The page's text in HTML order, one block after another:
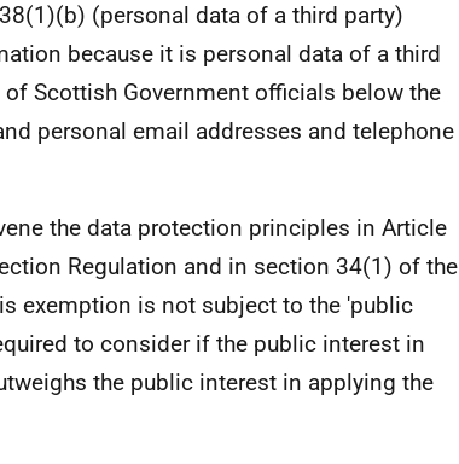
(personal data of a third party)
because it is personal data of a third
Scottish Government officials below the
personal email addresses and telephone
the data protection principles in Article
Regulation and in section 34(1) of the
exemption is not subject to the 'public
to consider if the public interest in
the public interest in applying the